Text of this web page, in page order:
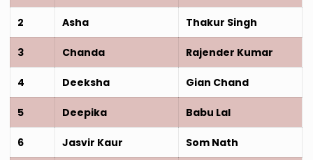
2 Asha Thakur Singh
3 Chanda Rajender Kumar
4 Deeksha Gian Chand
5 Deepika Babu Lal
6 Jasvir Kaur Som Nath